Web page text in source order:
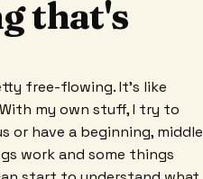
that's
free-flowing. It's like
my own stuff, I try to
or have a beginning, middle
work and some things